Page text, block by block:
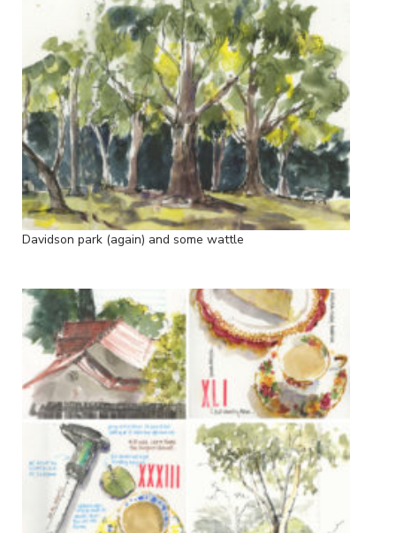
Davidson park (again) and some wattle